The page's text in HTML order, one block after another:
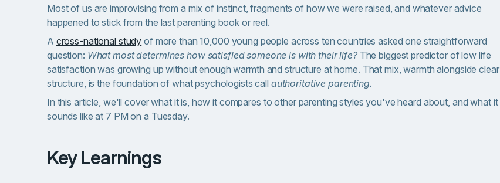
Most of us are improvising from a mix of instinct, fragments of how we were raised, and whatever advice
happened to stick from the last parenting book or reel.
A cross-national study of more than 10,000 young people across ten countries asked one straightforward
question: What most determines how satisfied someone is with their life? The biggest predictor of low life
satisfaction was growing up without enough warmth and structure at home. That mix, warmth alongside clear
structure, is the foundation of what psychologists call authoritative parenting.
In this article, we'll cover what it is, how it compares to other parenting styles you've heard about, and what it
sounds like at 7 PM on a Tuesday.
Key Learnings